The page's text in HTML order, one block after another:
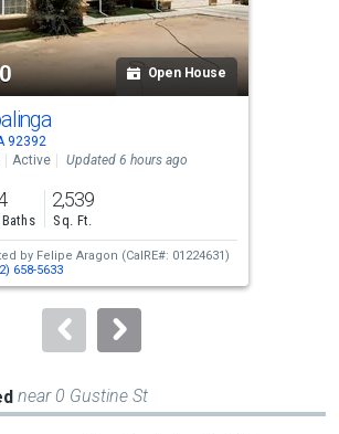
Open House
92392
Active Updated 6 hours ago
2,539
Sq. Ft.
by Felipe Aragon (CalRE#: 01224631)
658-5633
near 0 Gustine St